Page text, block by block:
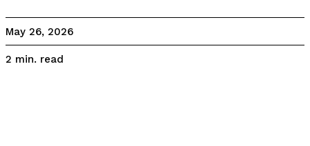
May 26, 2026
2 min. read